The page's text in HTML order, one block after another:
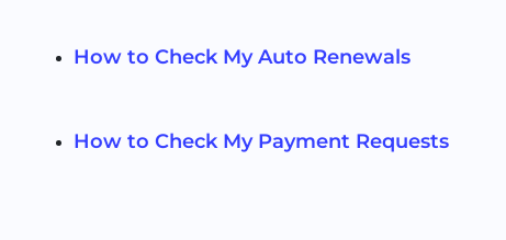
How to Check My Auto Renewals
How to Check My Payment Requests